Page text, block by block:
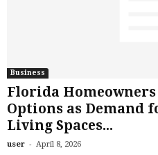
Business
Florida
Options as Demand
Living Spaces...
user - April 8, 2026